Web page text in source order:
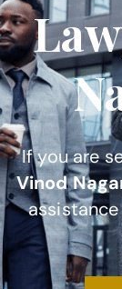
If you are
Vinod